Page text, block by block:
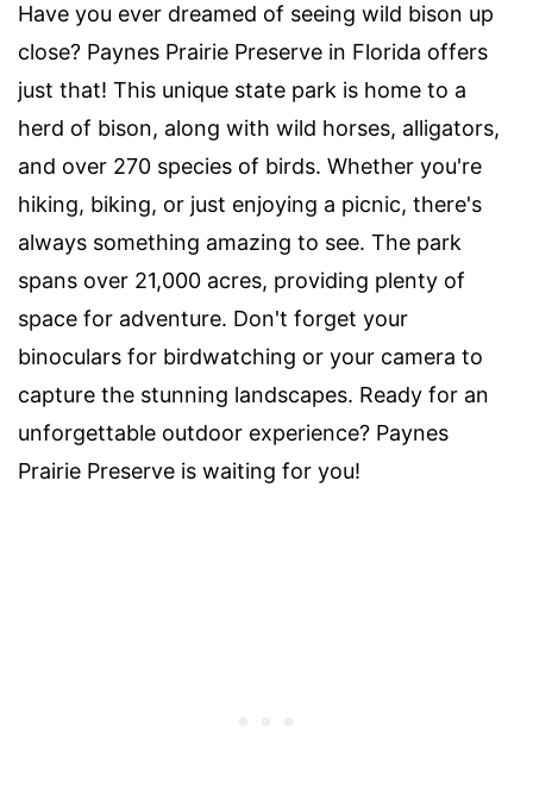
Have you ever dreamed of seeing wild bison up
close? Paynes Prairie Preserve in Florida offers
just that! This unique state park is home to a
herd of bison, along with wild horses, alligators,
and over 270 species of birds. Whether you're
hiking, biking, or just enjoying a picnic, there's
always something amazing to see. The park
spans over 21,000 acres, providing plenty of
space for adventure. Don't forget your
binoculars for birdwatching or your camera to
capture the stunning landscapes. Ready for an
unforgettable outdoor experience? Paynes
Prairie Preserve is waiting for you!